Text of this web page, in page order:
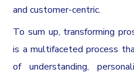
and customer-centric.
To sum up, transforming
is a multifaceted process
of understanding,